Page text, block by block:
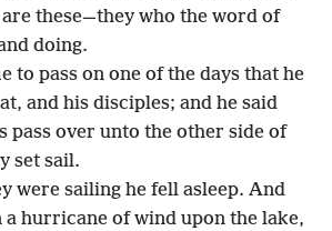
these—they who the word of
doing.
to pass on one of the days that he
and his disciples; and he said
pass over unto the other side of
set sail.
were sailing he fell asleep. And
a hurricane of wind upon the lake,